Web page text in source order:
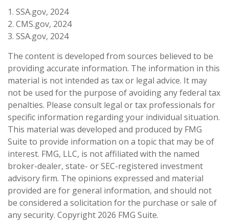
1. SSA.gov, 2024
2. CMS.gov, 2024
3. SSA.gov, 2024
The content is developed from sources believed to be
providing accurate information. The information in this
material is not intended as tax or legal advice. It may
not be used for the purpose of avoiding any federal tax
penalties. Please consult legal or tax professionals for
specific information regarding your individual situation.
This material was developed and produced by FMG
Suite to provide information on a topic that may be of
interest. FMG, LLC, is not affiliated with the named
broker-dealer, state- or SEC-registered investment
advisory firm. The opinions expressed and material
provided are for general information, and should not
be considered a solicitation for the purchase or sale of
any security. Copyright 2026 FMG Suite.